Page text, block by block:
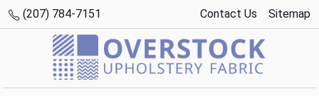
(207) 784-7151 Contact Us Sitemap